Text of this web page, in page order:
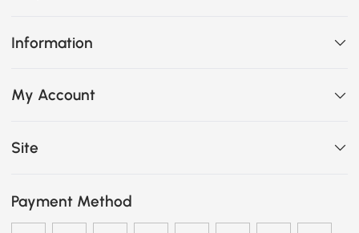
Information
My Account
Site
Payment Method